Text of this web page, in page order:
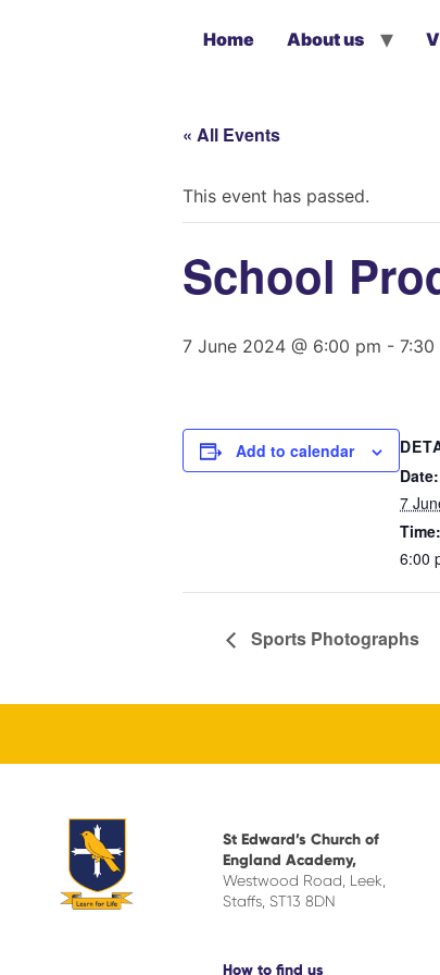
Home About us
« All Events
This event has passed.
School
7 June 2024 @ 6:00 pm - 7:30
Add to calendar
Date:
7
Time:
6:00
Sports Photographs
St Edward’s Church of
England Academy,
Westwood Road, Leek,
Staffs, ST13 8DN
How to find us